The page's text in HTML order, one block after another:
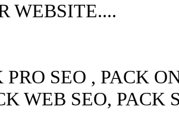
WEBSITE....
PRO SEO , PACK
WEB SEO, PACK